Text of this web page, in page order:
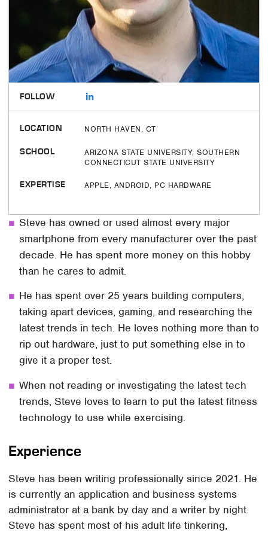
FOLLOW
LOCATION NORTH HAVEN, CT
SCHOOL
ARIZONA STATE UNIVERSITY, SOUTHERN
CONNECTICUT STATE UNIVERSITY
EXPERTISE APPLE, ANDROID, PC HARDWARE
Steve has owned or used almost every major
smartphone from every manufacturer over the past
decade. He has spent more money on this hobby
than he cares to admit.
He has spent over 25 years building computers,
taking apart devices, gaming, and researching the
latest trends in tech. He loves nothing more than to
rip out hardware, just to put something else in to
give it a proper test.
When not reading or investigating the latest tech
trends, Steve loves to learn to put the latest fitness
technology to use while exercising.
Experience
Steve has been writing professionally since 2021. He
is currently an application and business systems
administrator at a bank by day and a writer by night.
Steve has spent most of his adult life tinkering,